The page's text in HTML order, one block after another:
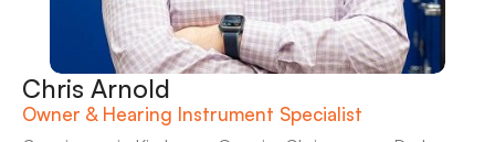
Chris Arnold
Owner & Hearing Instrument Specialist